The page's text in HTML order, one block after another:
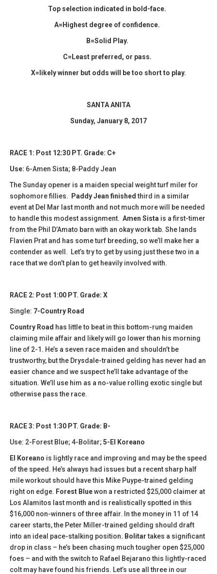
Top selection indicated in bold-face.
A=Highest degree of confidence.
B=Solid Play.
C=Least preferred, or pass.
X=likely winner but odds will be too short to play.
SANTA ANITA
Sunday, January 8, 2017
RACE 1: Post 12:30 PT. Grade: C+
Use: 6-Amen Sista; 8-Paddy Jean
The Sunday opener is a maiden special weight turf miler for
sophomore fillies.
Paddy Jean finished third in a similar
event at Del Mar last month and not much more will be needed
to handle this modest assignment. Amen Sista is a first-timer
from the Phil D’Amato barn with an okay work tab. She lands
Flavien Prat and has some turf breeding, so we’ll make her a
contender as well. Let’s try to get by using just these two in a
race that we don’t plan to get heavily involved with.
RACE 2: Post 1:00 PT. Grade: X
Single: 7-Country Road
Country Road has little to beat in this bottom-rung maiden
claiming mile affair and likely will go lower than his morning
line of 2-1. He’s a seven race maiden and shouldn’t be
trustworthy, but the Drysdale-trained gelding has never had an
easier chance and we suspect he’ll take advantage of the
situation. We’ll use him as a no-value rolling exotic single but
otherwise pass the race.
RACE 3: Post 1:30 PT. Grade: B-
Use: 2-Forest Blue; 4-Bolitar; 5-El Koreano
El Koreano is lightly race and improving and may be the speed
of the speed. He’s always had issues but a recent sharp half
mile workout should have this Mike Puype-trained gelding
right on edge. Forest Bluewon a restricted $25,000 claimer at
Los Alamitos last month and is realistically spotted in this
$16,000 non-winners of three affair. In the money in 11 of 14
career starts, the Peter Miller-trained gelding should draft
into an ideal pace-stalking position. Bolitartakes a significant
drop in class – he’s been chasing much tougher open $25,000
foes – and with the switch to Rafael Bejarano this lightly-raced
colt may have found his friends. Let’s use all three in our